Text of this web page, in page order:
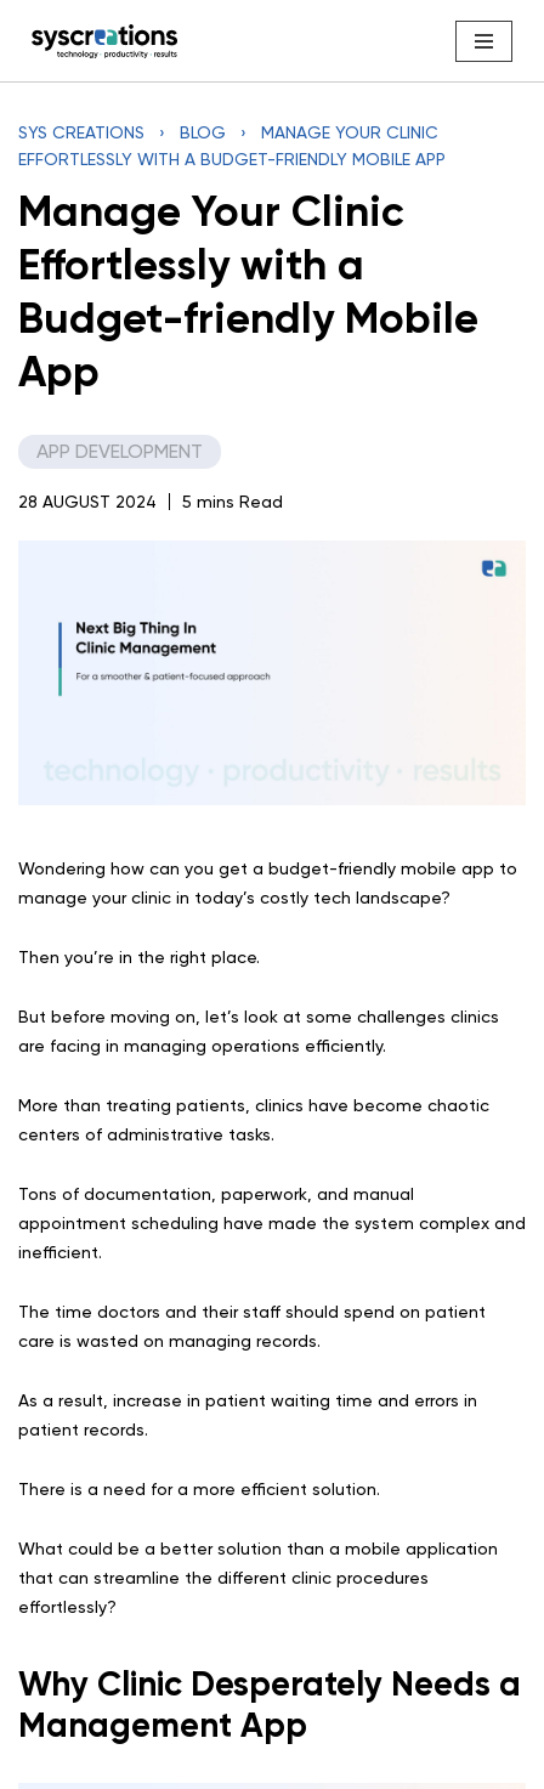
SYS CREATIONS › BLOG ›
MANAGE YOUR CLINIC
EFFORTLESSLY WITH A BUDGET-FRIENDLY MOBILE APP
Manage Your Clinic
Effortlessly with a
Budget-friendly Mobile
App
APP DEVELOPMENT
28 AUGUST 2024 5 mins Read
Wondering how can you get a budget-friendly mobile app to
manage your clinic in today’s costly tech landscape?
Then you’re in the right place.
But before moving on, let’s look at some challenges clinics
are facing in managing operations efficiently.
More than treating patients, clinics have become chaotic
centers of administrative tasks.
Tons of documentation, paperwork, and manual
appointment scheduling have made the system complex and
inefficient.
The time doctors and their staff should spend on patient
care is wasted on managing records.
As a result, increase in patient waiting time and errors in
patient records.
There is a need for a more efficient solution.
What could be a better solution than a mobile application
that can streamline the different clinic procedures
effortlessly?
Why Clinic Desperately Needs a
Management App